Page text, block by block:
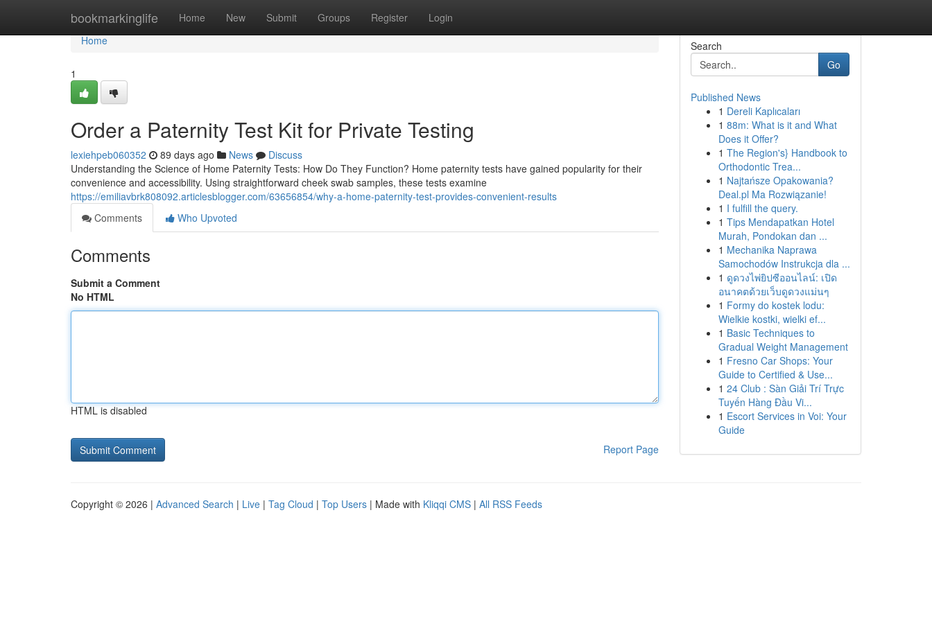
bookmarkinglife Home New Submit Groups Register Login
Home
Home
1
Order a Paternity Test Kit for Private Testing
lexiehpeb060352 89 days ago News
Discuss
Understanding the Science of Home Paternity Tests: How Do They Function? Home paternity tests have gained popularity for their
convenience and accessibility. Using straightforward cheek swab samples, these tests examine
https://emiliavbrk808092.articlesblogger.com/63656854/why-a-home-paternity-test-provides-convenient-results
Comments
Who Upvoted
Comments
Submit a Comment
No HTML
HTML is disabled
Report Page
Search
Go
Published News
1 Dereli Kaplıcaları
1 88m: What is it and What
Does it Offer?
1 The Region's} Handbook to
Orthodontic Trea...
1 Najtańsze Opakowania?
Deal.pl Ma Rozwiązanie!
1 I fulfill the query.
1 Tips Mendapatkan Hotel
Murah, Pondokan dan ...
1 Mechanika Naprawa
Samochodów Instrukcja dla ...
1 ดูดวงไพ่ยิปซีออนไลน์: เปิด
อนาคตด้วยเว็บดูดวงแม่นๆ
1 Formy do kostek lodu:
Wielkie kostki, wielki ef...
1 Basic Techniques to
Gradual Weight Management
1 Fresno Car Shops: Your
Guide to Certified & Use...
1 24 Club : Sàn Giải Trí Trực
Tuyến Hàng Đầu Vi...
1 Escort Services in Voi: Your
Guide
Copyright © 2026 | Advanced Search | Live | Tag Cloud | Top Users | Made with Kliqqi CMS | All RSS Feeds